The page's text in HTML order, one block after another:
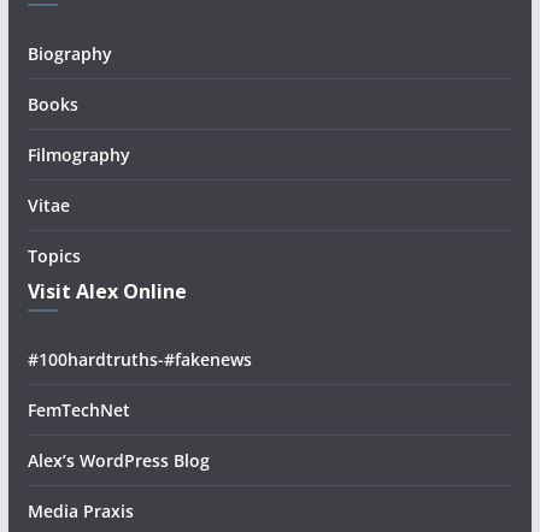
Biography
Books
Filmography
Vitae
Topics
Visit Alex Online
#100hardtruths-#fakenews
FemTechNet
Alex’s WordPress Blog
Media Praxis